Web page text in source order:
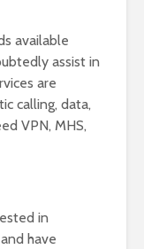
available
assist in
are
calling, data,
VPN, MHS,
in
have